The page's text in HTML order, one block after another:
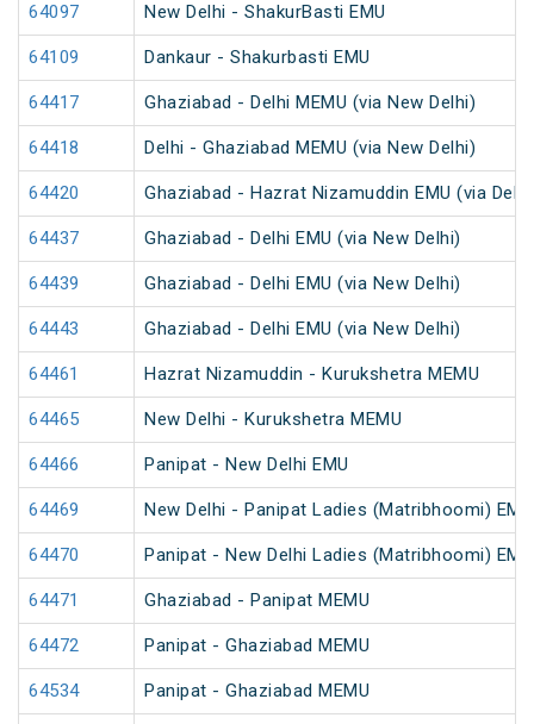
64097 New Delhi - ShakurBasti EMU
64109 Dankaur - Shakurbasti EMU
64417 Ghaziabad - Delhi MEMU (via New Delhi)
64418 Delhi - Ghaziabad MEMU (via New Delhi)
64420 Ghaziabad - Hazrat Nizamuddin EMU (via
64437 Ghaziabad - Delhi EMU (via New Delhi)
64439 Ghaziabad - Delhi EMU (via New Delhi)
64443 Ghaziabad - Delhi EMU (via New Delhi)
64461 Hazrat Nizamuddin - Kurukshetra MEMU
64465 New Delhi - Kurukshetra MEMU
64466 Panipat - New Delhi EMU
64469 New Delhi - Panipat Ladies (Matribhoomi) EMU
64470 Panipat - New Delhi Ladies (Matribhoomi) EMU
64471 Ghaziabad - Panipat MEMU
64472 Panipat - Ghaziabad MEMU
64534 Panipat - Ghaziabad MEMU